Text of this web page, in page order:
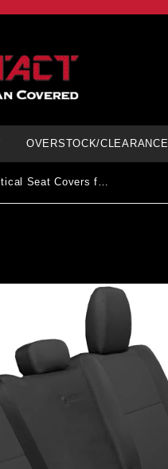
OVERSTOCK/CLEARANCE
Rear Bench Tactical Seat Covers for Jeep® Gladiator 2019+ All Models - NO Fold Down Armrest ONLY! | Bartact®